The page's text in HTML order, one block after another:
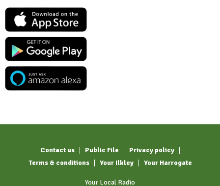
Contact us Public File
Privacy policy
Terms & conditions
Your Ilkley Your Harrogate
Your Local Radio